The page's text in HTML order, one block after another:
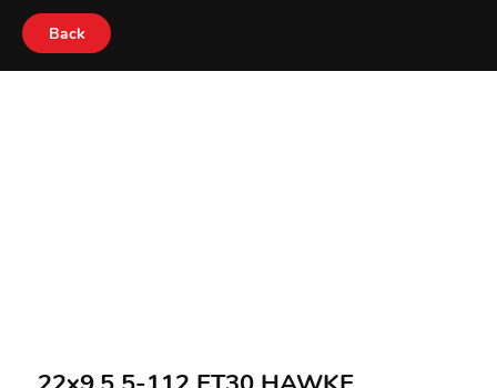
Back